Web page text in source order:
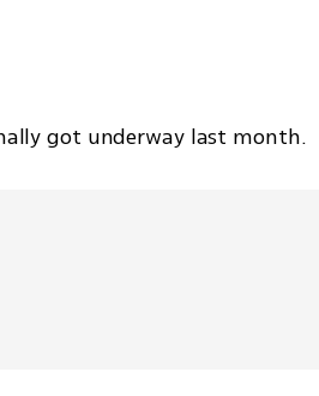
got underway last month.